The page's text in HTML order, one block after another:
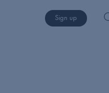
Sign up